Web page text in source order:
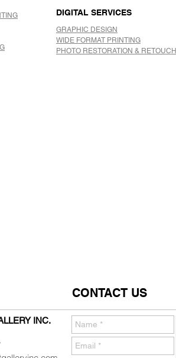
DIGITAL SERVICES
GRAPHIC DESIGN
WIDE FORMAT PRINTING
PHOTO RESTORATION & RETOUCH
INC.
CONTACT US